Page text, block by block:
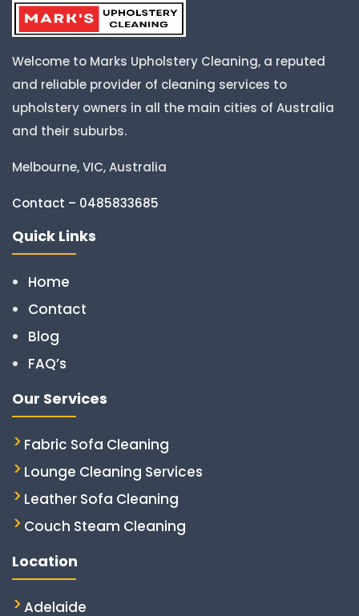
Welcome to Marks Upholstery Cleaning, a reputed
and reliable provider of cleaning services to
upholstery owners in all the main cities of Australia
and their suburbs.
Melbourne, VIC, Australia
Contact – 0485833685
Quick Links
Home
Contact
Blog
FAQ’s
Our Services
Fabric Sofa Cleaning
Lounge Cleaning Services
Leather Sofa Cleaning
Couch Steam Cleaning
Location
Adelaide